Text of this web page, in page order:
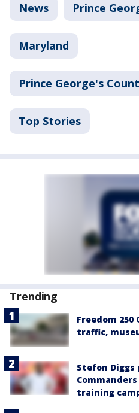
News Prince
Maryland
Prince George's
Top Stories
Trending
Freedom
traffic,
Stefon
training